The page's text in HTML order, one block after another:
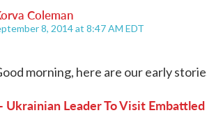
Coleman
8, 2014 at 8:47 AM EDT
morning, here are our early
Ukrainian Leader To Visit